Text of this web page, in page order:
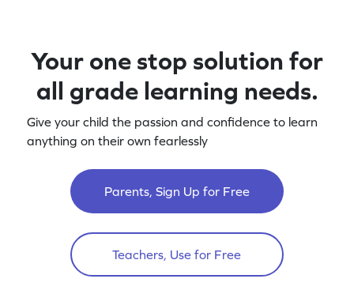
Your one stop solution for
all grade learning needs.
Give your child the passion and confidence to learn
anything on their own fearlessly
Parents, Sign Up for Free
Teachers, Use for Free